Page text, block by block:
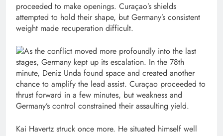
proceeded to make openings. Curaçao’s shields
attempted to hold their shape, but Germany’s consistent
weight made recuperation difficult.
As the conflict moved more profoundly into the last
stages, Germany kept up its escalation. In the 78th
minute, Deniz Unda found space and created another
chance to amplify the lead assist. Curaçao proceeded to
thrust forward in a few minutes, but weakness and
Germany’s control constrained their assaulting yield.
Kai Havertz struck once more. He situated himself well